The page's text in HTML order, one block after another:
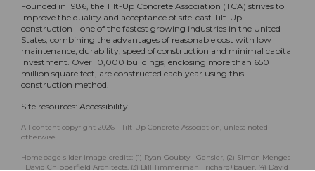
Founded in 1986, the Tilt-Up Concrete Association (TCA) strives to
improve the quality and acceptance of site-cast Tilt-Up
construction - one of the fastest growing industries in the United
States, combining the advantages of reasonable cost with low
maintenance, durability, speed of construction and minimal capital
investment. Over 10,000 buildings, enclosing more than 650
million square feet, are constructed each year using this
construction method.
Site resources: Accessibility
All content copyright 2026 - Tilt-Up Concrete Association, unless noted
otherwise.
Homepage slider image credits: (1) Ryan Goubty | Gensler, (2) Simon Menges
| David Chipperfield Architects, (3) Bill Timmerman | richärd+bauer, (4) David